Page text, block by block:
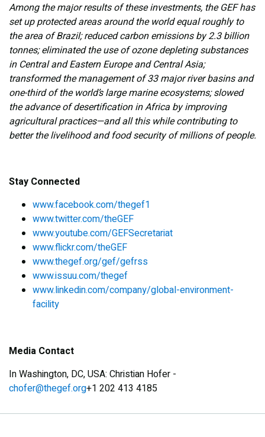
Among the major results of these investments, the GEF has
set up protected areas around the world equal roughly to
the area of Brazil; reduced carbon emissions by 2.3 billion
tonnes; eliminated the use of ozone depleting substances
in Central and Eastern Europe and Central Asia;
transformed the management of 33 major river basins and
one-third of the world’s large marine ecosystems; slowed
the advance of desertification in Africa by improving
agricultural practices—and all this while contributing to
better the livelihood and food security of millions of people.
Stay Connected
www.facebook.com/thegef1
www.twitter.com/theGEF
www.youtube.com/GEFSecretariat
www.flickr.com/theGEF
www.thegef.org/gef/gefrss
www.issuu.com/thegef
www.linkedin.com/company/global-environment-
facility
Media Contact
In Washington, DC, USA: Christian Hofer -
chofer@thegef.org+1 202 413 4185